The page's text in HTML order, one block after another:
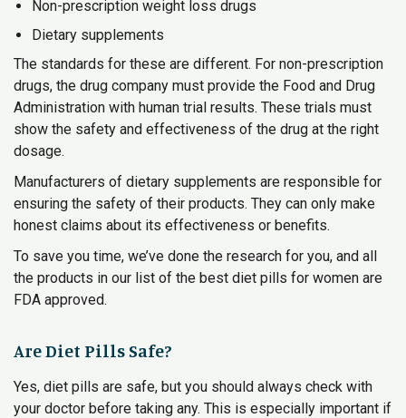
Non-prescription weight loss drugs
Dietary supplements
The standards for these are different. For non-prescription
drugs, the drug company must provide the Food and Drug
Administration with human trial results. These trials must
show the safety and effectiveness of the drug at the right
dosage.
Manufacturers of dietary supplements are responsible for
ensuring the safety of their products. They can only make
honest claims about its effectiveness or benefits.
To save you time, we’ve done the research for you, and all
the products in our list of the best diet pills for women are
FDA approved.
Are Diet Pills Safe?
Yes, diet pills are safe, but you should always check with
your doctor before taking any. This is especially important if